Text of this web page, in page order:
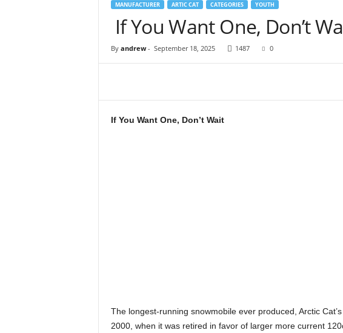
M
MANUFACTURER ARTIC CAT CATEGORIES YOUTH
If You Want One, Don’t
By andrew- September 18, 2025 1487 0
If You Want One, Don’t Wait
The longest-running snowmobile ever produced, Arctic Cat’s
2000, when it was retired in favor of larger more current